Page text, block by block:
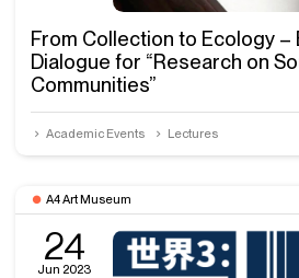
From Collection to Ecology –
Dialogue for “Research on
Communities”
Lectures
Academic Events
A4 Art Museum
24
Jun 2023